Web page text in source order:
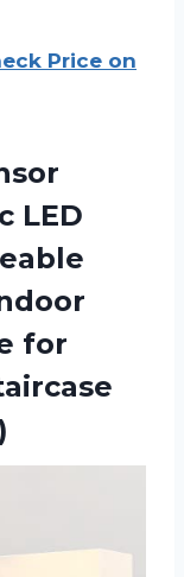
Price on
LED
for